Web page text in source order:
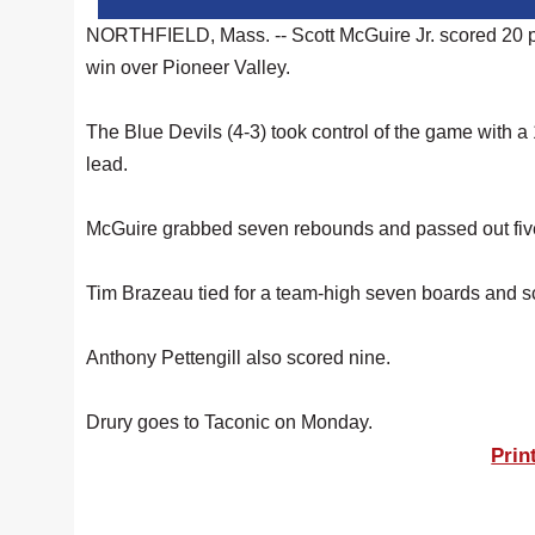
NORTHFIELD, Mass. -- Scott McGuire Jr. scored
win over Pioneer Valley.
The Blue Devils (4-3) took control of the game with
lead.
McGuire grabbed seven rebounds and passed out
Tim Brazeau tied for a team-high seven boards and
Anthony Pettengill also scored nine.
Drury goes to Taconic on Monday.